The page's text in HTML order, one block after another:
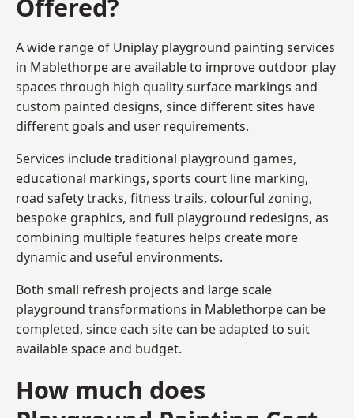
Offered?
A wide range of Uniplay playground painting services
in Mablethorpe are available to improve outdoor play
spaces through high quality surface markings and
custom painted designs, since different sites have
different goals and user requirements.
Services include traditional playground games,
educational markings, sports court line marking,
road safety tracks, fitness trails, colourful zoning,
bespoke graphics, and full playground redesigns, as
combining multiple features helps create more
dynamic and useful environments.
Both small refresh projects and large scale
playground transformations in Mablethorpe can be
completed, since each site can be adapted to suit
available space and budget.
How much does